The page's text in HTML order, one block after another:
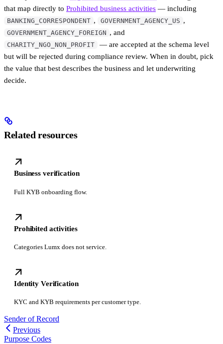
that map directly to Prohibited business activities — including
BANKING_CORRESPONDENT , GOVERNMENT_AGENCY_US ,
GOVERNMENT_AGENCY_FOREIGN , and
CHARITY_NGO_NON_PROFIT
— are accepted at the schema level
but will be rejected during compliance review. When in doubt, pick
the value that best describes the business and let underwriting
decide.
Related resources
Business verification
Full KYB onboarding flow.
Prohibited activities
Categories Lumx does not service.
Identity Verification
KYC and KYB requirements per customer type.
Sender of Record
Previous
Purpose Codes